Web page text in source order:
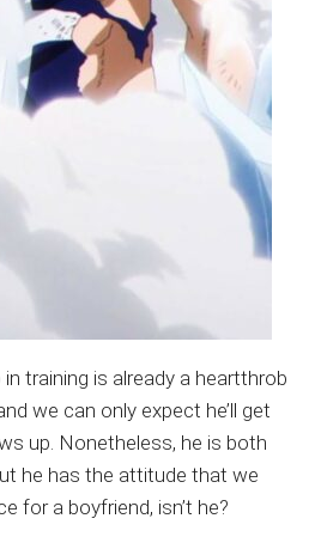
training is already a heartthrob
we can only expect he’ll get
up. Nonetheless, he is both
he has the attitude that we
for a boyfriend, isn’t he?